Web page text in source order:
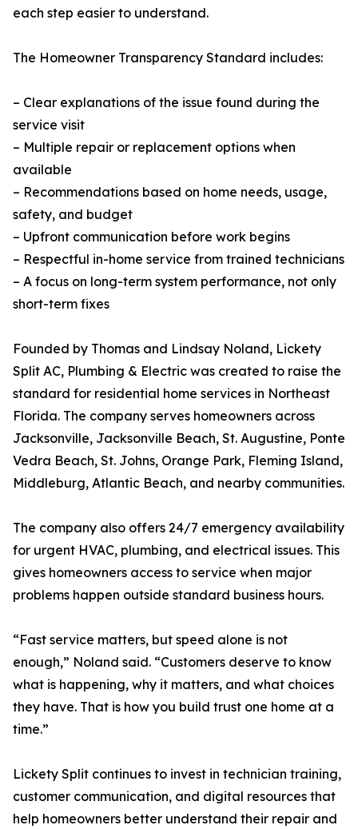
each step easier to understand.
The Homeowner Transparency Standard includes:
– Clear explanations of the issue found during the
service visit
– Multiple repair or replacement options when
available
– Recommendations based on home needs, usage,
safety, and budget
– Upfront communication before work begins
– Respectful in-home service from trained technicians
– A focus on long-term system performance, not only
short-term fixes
Founded by Thomas and Lindsay Noland, Lickety
Split AC, Plumbing & Electric was created to raise the
standard for residential home services in Northeast
Florida. The company serves homeowners across
Jacksonville, Jacksonville Beach, St. Augustine, Ponte
Vedra Beach, St. Johns, Orange Park, Fleming Island,
Middleburg, Atlantic Beach, and nearby communities.
The company also offers 24/7 emergency availability
for urgent HVAC, plumbing, and electrical issues. This
gives homeowners access to service when major
problems happen outside standard business hours.
“Fast service matters, but speed alone is not
enough,” Noland said. “Customers deserve to know
what is happening, why it matters, and what choices
they have. That is how you build trust one home at a
time.”
Lickety Split continues to invest in technician training,
customer communication, and digital resources that
help homeowners better understand their repair and